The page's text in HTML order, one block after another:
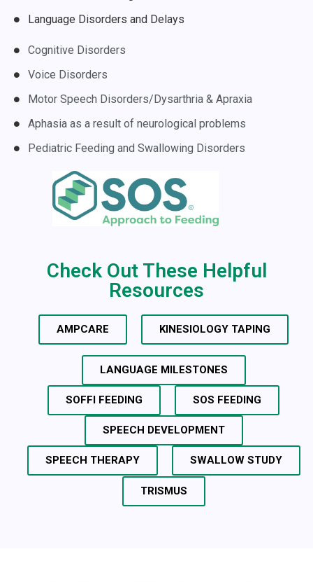
Language Disorders and Delays
Cognitive Disorders
Voice Disorders
Motor Speech Disorders/Dysarthria & Apraxia
Aphasia as a result of neurological problems
Pediatric Feeding and Swallowing Disorders
Check Out These Helpful
Resources
AMPCARE KINESIOLOGY TAPING
LANGUAGE MILESTONES
SOFFI FEEDING SOS FEEDING
SPEECH DEVELOPMENT
SPEECH THERAPY SWALLOW STUDY
TRISMUS